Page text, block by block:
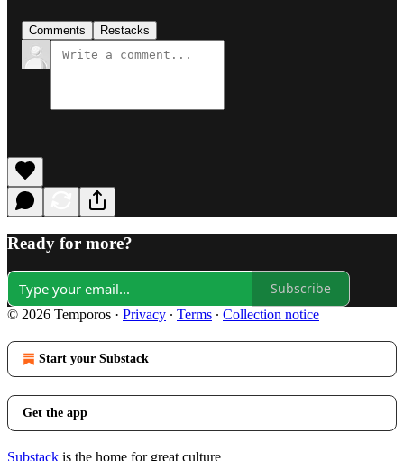
Comments Restacks
Ready for more?
Subscribe
© 2026 Temporos · Privacy ∙ Terms ∙ Collection notice
Start your Substack
Get the app
Substack is the home for great culture